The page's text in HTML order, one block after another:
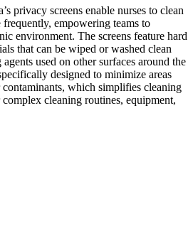
privacy screens enable nurses to clean
empowering teams to
environment. The screens feature hard
that can be wiped or washed clean
used on other surfaces around the
designed to minimize areas
which simplifies cleaning
cleaning routines, equipment,